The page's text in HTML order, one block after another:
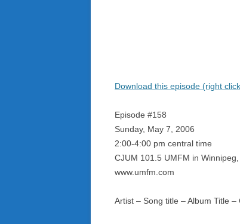
Download this episode (right
Episode #158
Sunday, May 7, 2006
2:00-4:00 pm central time
CJUM 101.5 UMFM in
www.umfm.com
Artist – Song title – Album Title